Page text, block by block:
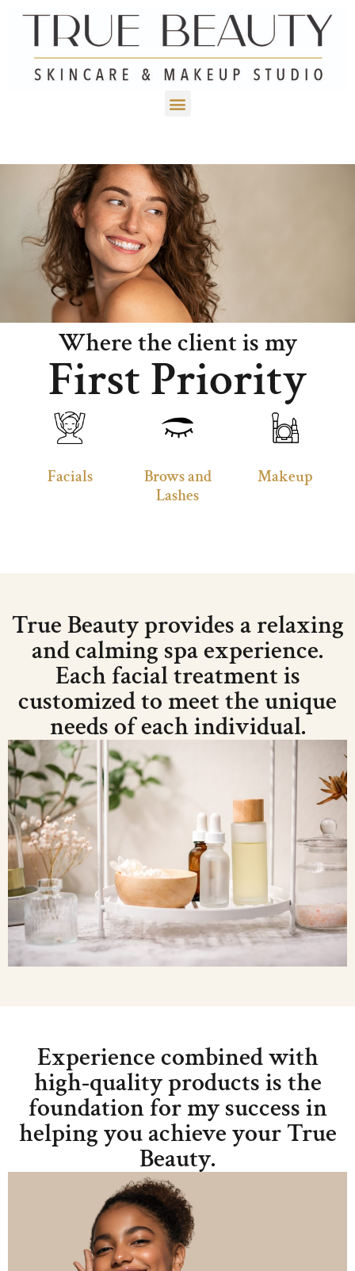
Where the client is my
First Priority
Facials
Brows and
Lashes
Makeup
True Beauty provides a relaxing
and calming spa experience.
Each facial treatment is
customized to meet the unique
needs of each individual.
Experience combined with
high-quality products is the
foundation for my success in
helping you achieve your True
Beauty.